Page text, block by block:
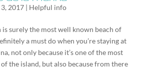
3, 2017| Helpful info
is surely the most well known beach of
a must do when you’re staying at
not only because it’s one of the most
the island, but also because from there